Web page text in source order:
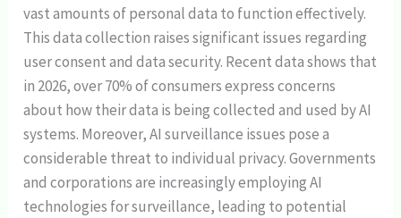
vast amounts of personal data to function effectively.
This data collection raises significant issues regarding
user consent and data security. Recent data shows that
in 2026, over 70% of consumers express concerns
about how their data is being collected and used by AI
systems. Moreover, AI surveillance issues pose a
considerable threat to individual privacy. Governments
and corporations are increasingly employing AI
technologies for surveillance, leading to potential